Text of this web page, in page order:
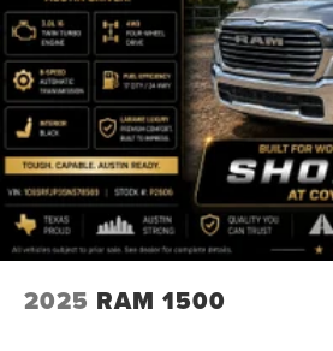
2025 RAM 1500